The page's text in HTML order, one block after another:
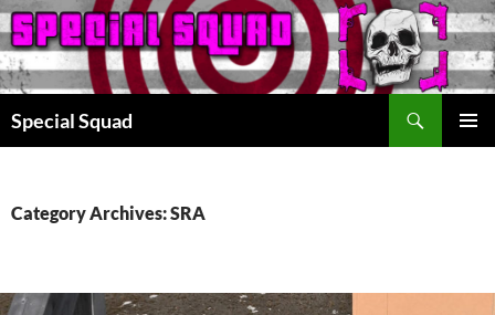
Special Squad
Category Archives: SRA